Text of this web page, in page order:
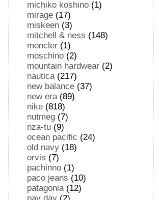
michiko koshino (1)
mirage (17)
miskeen (3)
mitchell & ness (148)
moncler (1)
moschino (2)
mountain hardwear (2)
nautica(217)
new balance (37)
new era(89)
nike (818)
nutmeg (7)
nza-tu (9)
ocean pacific (24)
old navy (18)
orvis (7)
pachinno (1)
paco jeans (10)
patagonia(12)